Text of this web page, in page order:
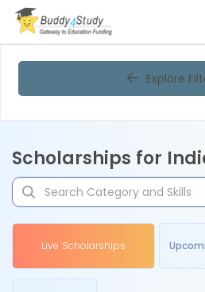
Explore
Scholarships for
Live Scholarships